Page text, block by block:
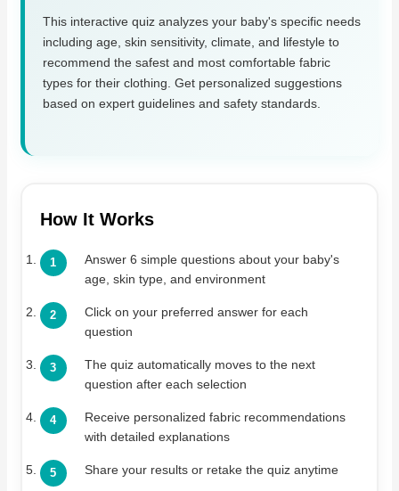
This interactive quiz analyzes your baby's specific needs
including age, skin sensitivity, climate, and lifestyle to
recommend the safest and most comfortable fabric
types for their clothing. Get personalized suggestions
based on expert guidelines and safety standards.
How It Works
Answer 6 simple questions about your baby's
age, skin type, and environment
Click on your preferred answer for each
question
The quiz automatically moves to the next
question after each selection
Receive personalized fabric recommendations
with detailed explanations
Share your results or retake the quiz anytime